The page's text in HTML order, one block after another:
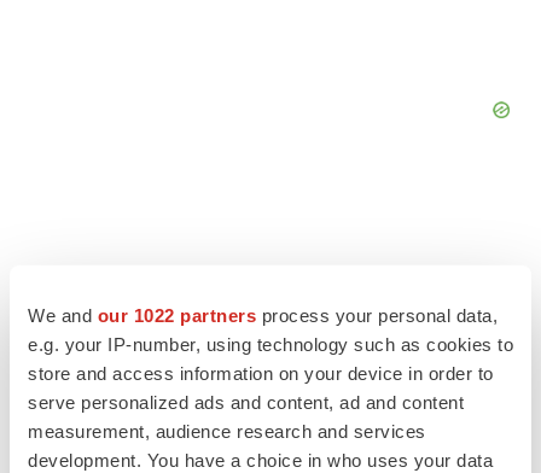
We and our 1022 partners process your personal data,
e.g. your IP-number, using technology such as cookies to
store and access information on your device in order to
serve personalized ads and content, ad and content
measurement, audience research and services
development. You have a choice in who uses your data